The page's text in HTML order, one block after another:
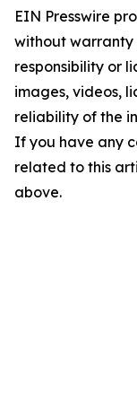
EIN Presswire
without warranty
responsibility or
images, videos,
reliability of the
If you have any
related to this
above.